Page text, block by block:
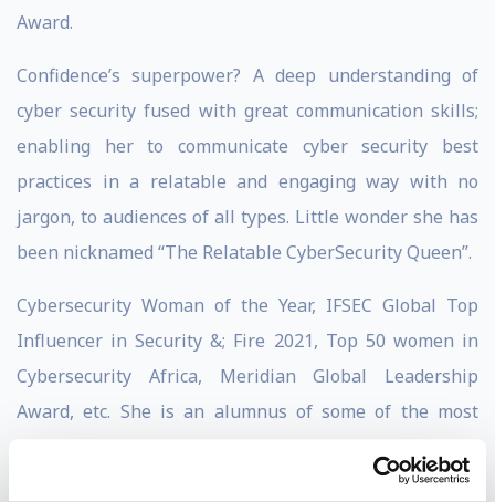
Award.
Confidence’s superpower? A deep understanding of
cyber security fused with great communication skills;
enabling her to communicate cyber security best
practices in a relatable and engaging way with no
jargon, to audiences of all types. Little wonder she has
been nicknamed “The Relatable CyberSecurity Queen”.
Cybersecurity Woman of the Year, IFSEC Global Top
Influencer in Security &; Fire 2021, Top 50 women in
Cybersecurity Africa, Meridian Global Leadership
Award, etc. She is an alumnus of some of the most
2021 Obama Foundation African Leaders, International